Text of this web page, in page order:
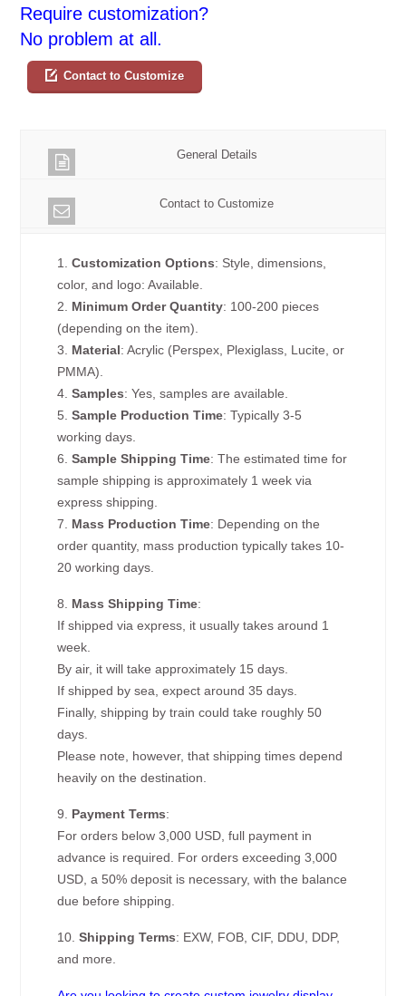
Require customization?
No problem at all.
Contact to Customize
General Details
Contact to Customize
1.Customization Options: Style, dimensions,
color, and logo: Available.
2. Minimum Order Quantity: 100-200 pieces
(depending on the item).
3. Material: Acrylic (Perspex, Plexiglass, Lucite, or
PMMA).
4.Samples: Yes, samples are available.
5.Sample Production Time: Typically 3-5
working days.
6.Sample Shipping Time: The estimated time for
sample shipping is approximately 1 week via
express shipping.
7. Mass Production Time: Depending on the
order quantity, mass production typically takes 10-
20 working days.
8. Mass Shipping Time:
If shipped via express, it usually takes around 1
week.
By air, it will take approximately 15 days.
If shipped by sea, expect around 35 days.
Finally, shipping by train could take roughly 50
days.
Please note, however, that shipping times depend
heavily on the destination.
9. Payment Terms:
For orders below 3,000 USD, full payment in
advance is required. For orders exceeding 3,000
USD, a 50% deposit is necessary, with the balance
due before shipping.
10.Shipping Terms: EXW, FOB, CIF, DDU, DDP,
and more.